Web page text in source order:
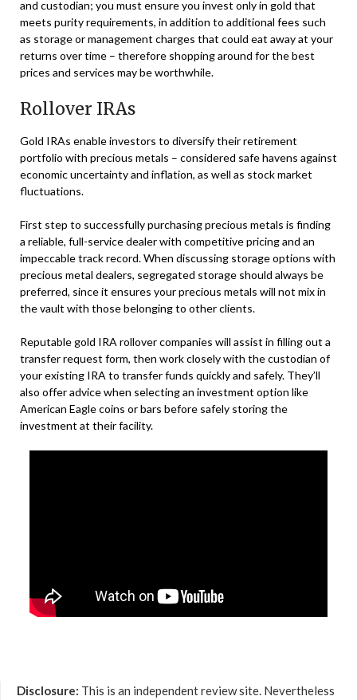
and custodian; you must ensure you invest only in gold that
meets purity requirements, in addition to additional fees such
as storage or management charges that could eat away at your
returns over time – therefore shopping around for the best
prices and services may be worthwhile.
Rollover IRAs
Gold IRAs enable investors to diversify their retirement
portfolio with precious metals – considered safe havens against
economic uncertainty and inflation, as well as stock market
fluctuations.
First step to successfully purchasing precious metals is finding
a reliable, full-service dealer with competitive pricing and an
impeccable track record. When discussing storage options with
precious metal dealers, segregated storage should always be
preferred, since it ensures your precious metals will not mix in
the vault with those belonging to other clients.
Reputable gold IRA rollover companies will assist in filling out a
transfer request form, then work closely with the custodian of
your existing IRA to transfer funds quickly and safely. They’ll
also offer advice when selecting an investment option like
American Eagle coins or bars before safely storing the
investment at their facility.
Disclosure: This is an independent review site. Nevertheless